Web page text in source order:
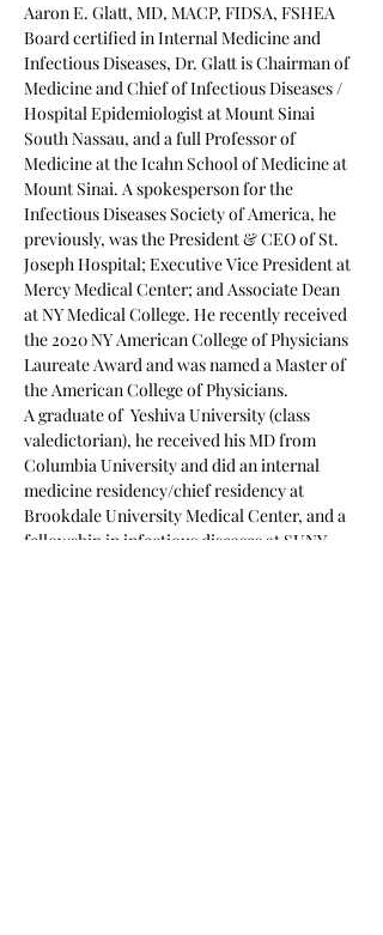
Aaron E. Glatt, MD, MACP, FIDSA, FSHEA
Board certified in Internal Medicine and
Infectious Diseases, Dr. Glatt is Chairman of
Medicine and Chief of Infectious Diseases /
Hospital Epidemiologist at Mount Sinai
South Nassau, and a full Professor of
Medicine at the Icahn School of Medicine at
Mount Sinai. A spokesperson for the
Infectious Diseases Society of America, he
previously, was the President & CEO of St.
Joseph Hospital; Executive Vice President at
Mercy Medical Center; and Associate Dean
at NY Medical College. He recently received
the 2020 NY American College of Physicians
Laureate Award and was named a Master of
the American College of Physicians.
A graduate of  Yeshiva University (class
valedictorian), he received his MD from
Columbia University and did an internal
medicine residency/chief residency at
Brookdale University Medical Center, and a
fellowship in infectious diseases at SUNY